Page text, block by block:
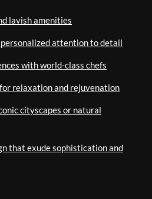
lavish amenities
attention to detail
with world-class chefs
relaxation and rejuvenation
cityscapes or natural
that exude sophistication and